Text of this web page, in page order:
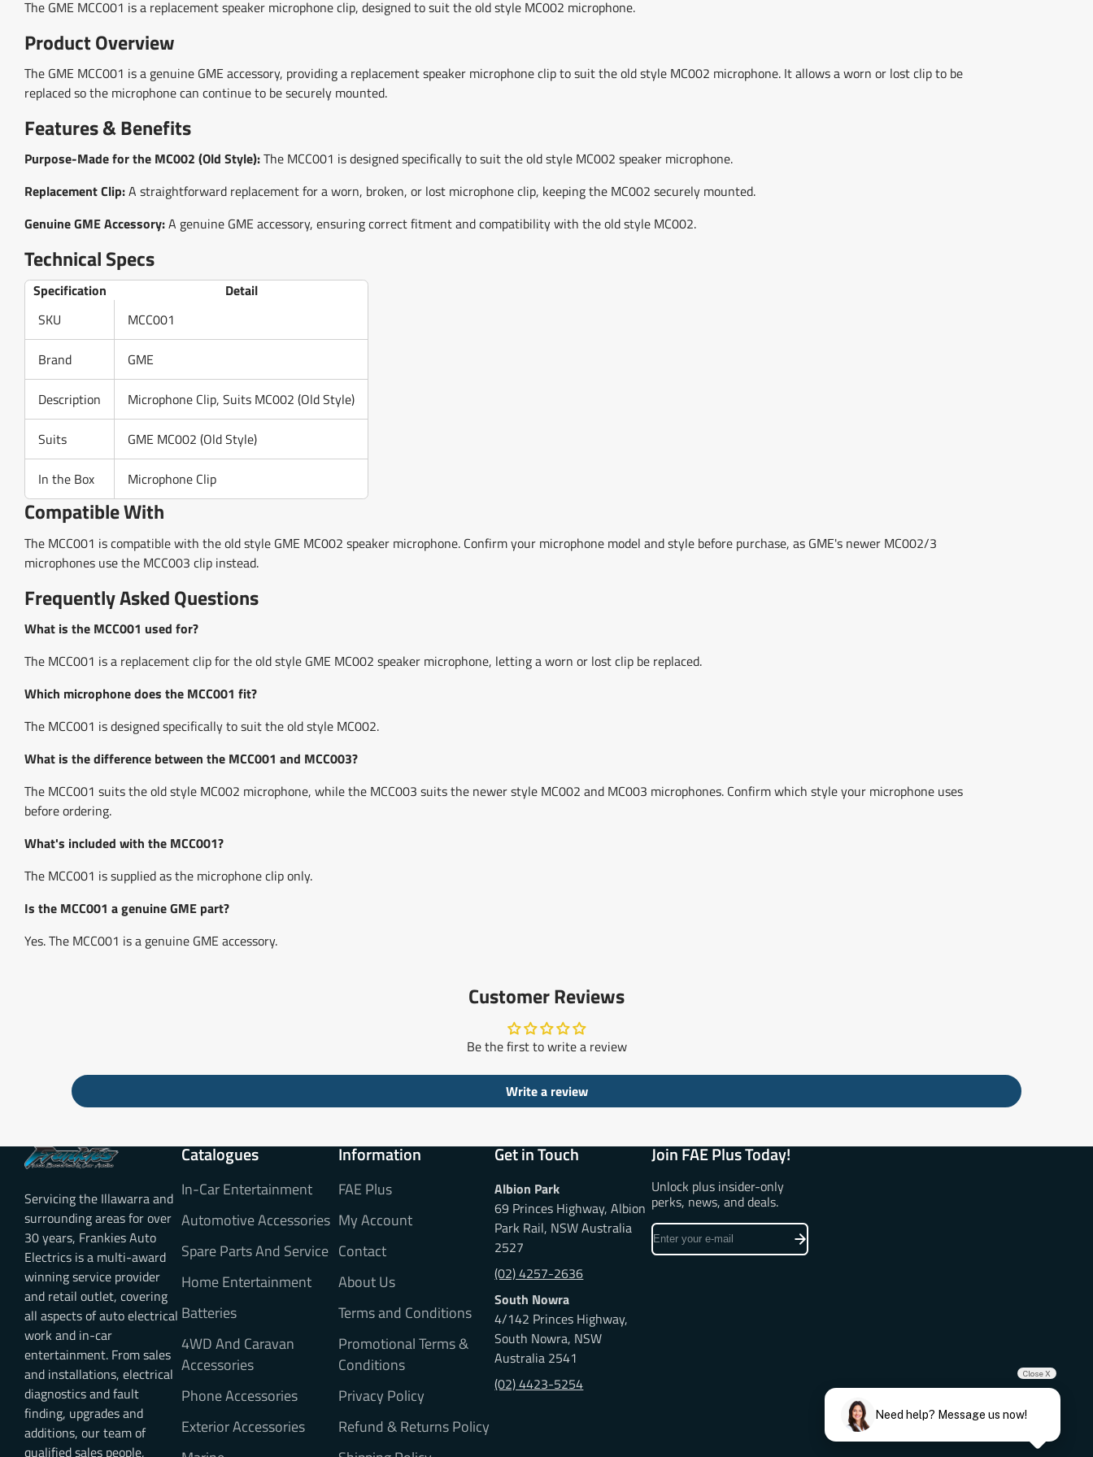
The GME MCC001 is a replacement speaker microphone clip, designed to suit the old style MC002 microphone.
Product Overview
The GME MCC001 is a genuine GME accessory, providing a replacement speaker microphone clip to suit the old style MC002 microphone. It allows a worn or lost clip to be
replaced so the microphone can continue to be securely mounted.
Features & Benefits
Purpose-Made for the MC002 (Old Style):The MCC001 is designed specifically to suit the old style MC002 speaker microphone.
Replacement Clip:A straightforward replacement for a worn, broken, or lost microphone clip, keeping the MC002 securely mounted.
Genuine GME Accessory:A genuine GME accessory, ensuring correct fitment and compatibility with the old style MC002.
Technical Specs
Specification
Detail
SKU
MCC001
Brand GME
Description Microphone Clip, Suits MC002 (Old Style)
Suits GME MC002 (Old Style)
In the Box Microphone Clip
Compatible With
The MCC001 is compatible with the old style GME MC002 speaker microphone. Confirm your microphone model and style before purchase, as GME's newer MC002/3
microphones use the MCC003 clip instead.
Frequently Asked Questions
What is the MCC001 used for?
The MCC001 is a replacement clip for the old style GME MC002 speaker microphone, letting a worn or lost clip be replaced.
Which microphone does the MCC001 fit?
The MCC001 is designed specifically to suit the old style MC002.
What is the difference between the MCC001 and MCC003?
The MCC001 suits the old style MC002 microphone, while the MCC003 suits the newer style MC002 and MC003 microphones. Confirm which style your microphone uses
before ordering.
What's included with the MCC001?
The MCC001 is supplied as the microphone clip only.
Is the MCC001 a genuine GME part?
Yes. The MCC001 is a genuine GME accessory.
Customer Reviews
Be the first to write a review
Write a review
Servicing the Illawarra and
surrounding areas for over
30 years, Frankies Auto
Electrics is a multi-award
winning service provider
and retail outlet, covering
all aspects of auto electrical
work and in-car
entertainment. From sales
and installations, electrical
diagnostics and fault
finding, upgrades and
additions, our team of
qualified sales people,
Catalogues
In-Car Entertainment
Automotive Accessories
Spare Parts And Service
Home Entertainment
Batteries
4WD And Caravan
Accessories
Phone Accessories
Exterior Accessories
Information
FAE Plus
My Account
Contact
About Us
Terms and Conditions
Promotional Terms &
Conditions
Privacy Policy
Refund & Returns Policy
Get in Touch
Albion Park
69 Princes Highway, Albion
Park Rail, NSW Australia
2527
(02) 4257-2636
South Nowra
4/142 Princes Highway,
South Nowra, NSW
Australia 2541
(02) 4423-5254
Join FAE Plus Today!
Unlock plus insider-only
perks, news, and deals.
Enter
your
Close X
Need help? Message us now!